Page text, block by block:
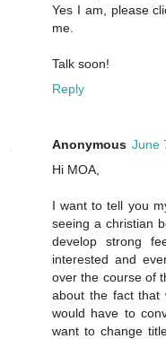
Yes I am, please
me.
Talk soon!
Reply
Anonymous June
Hi MOA,
I want to tell you
seeing a christian
develop strong
interested and
over the course of
about the fact that
would have to
want to change